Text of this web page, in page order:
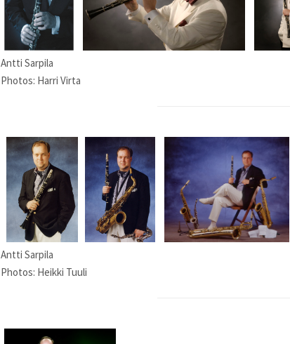
Antti Sarpila
Photos: Harri Virta
Antti Sarpila
Photos: Heikki Tuuli